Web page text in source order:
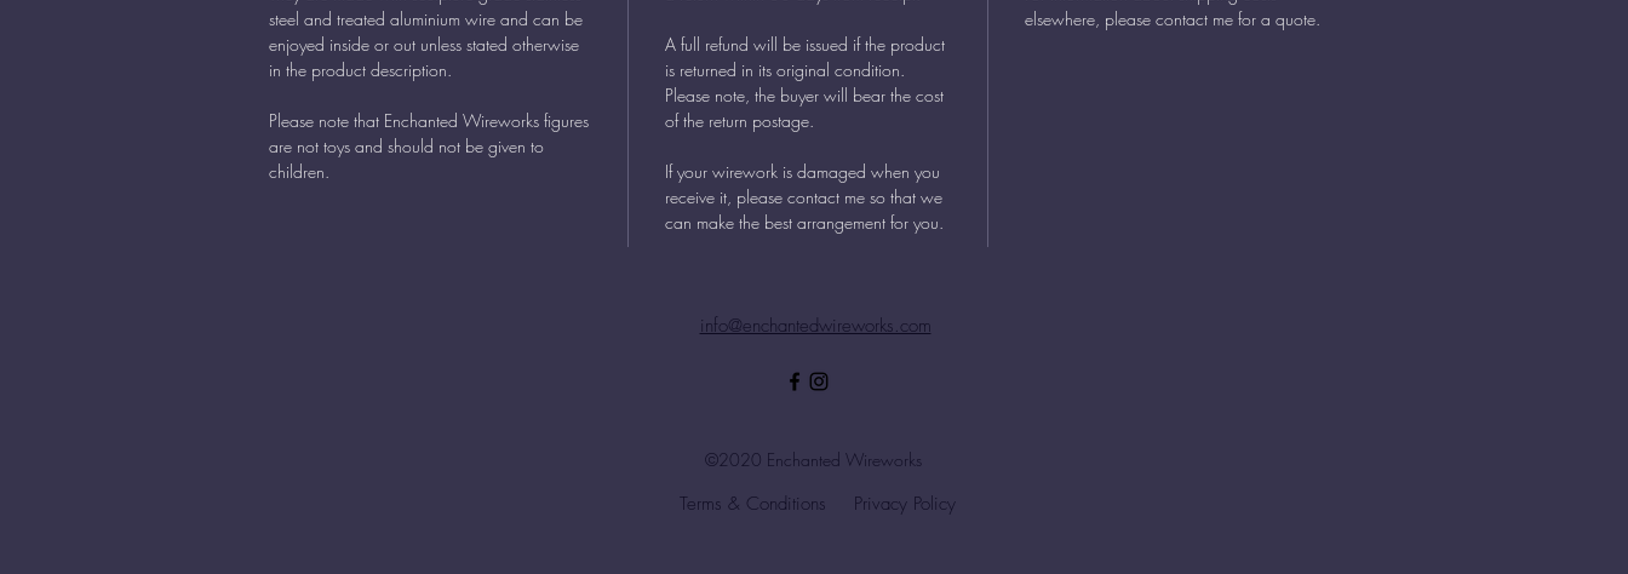
steel and treated aluminium wire and can be
enjoyed inside or out unless stated otherwise
in the product description.
Please note that Enchanted Wireworks figures
are not toys and should not be given to
children.
A full refund will be issued if the product
is returned in its original condition.
Please note, the buyer will bear the cost
of the return postage.
If your wirework is damaged when you
receive it, please contact me so that we
can make the best arrangement for you.
elsewhere, please contact me for a quote.
info@enchantedwireworks.com
©2020 Enchanted Wireworks
Terms & Conditions Privacy Policy